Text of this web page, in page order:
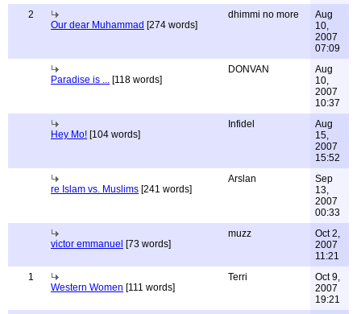
2
Our dear Muhammad [274 words]
dhimmi no more
Aug
10,
2007
07:09
Paradise is ... [118 words]
DONVAN
Aug
10,
2007
10:37
Hey Mo! [104 words]
Infidel
Aug
15,
2007
15:52
re Islam vs. Muslims [241 words]
Arslan
Sep
13,
2007
00:33
victor emmanuel [73 words]
muzz
Oct 2,
2007
11:21
1
Western Women [111 words]
Terri
Oct 9,
2007
19:21